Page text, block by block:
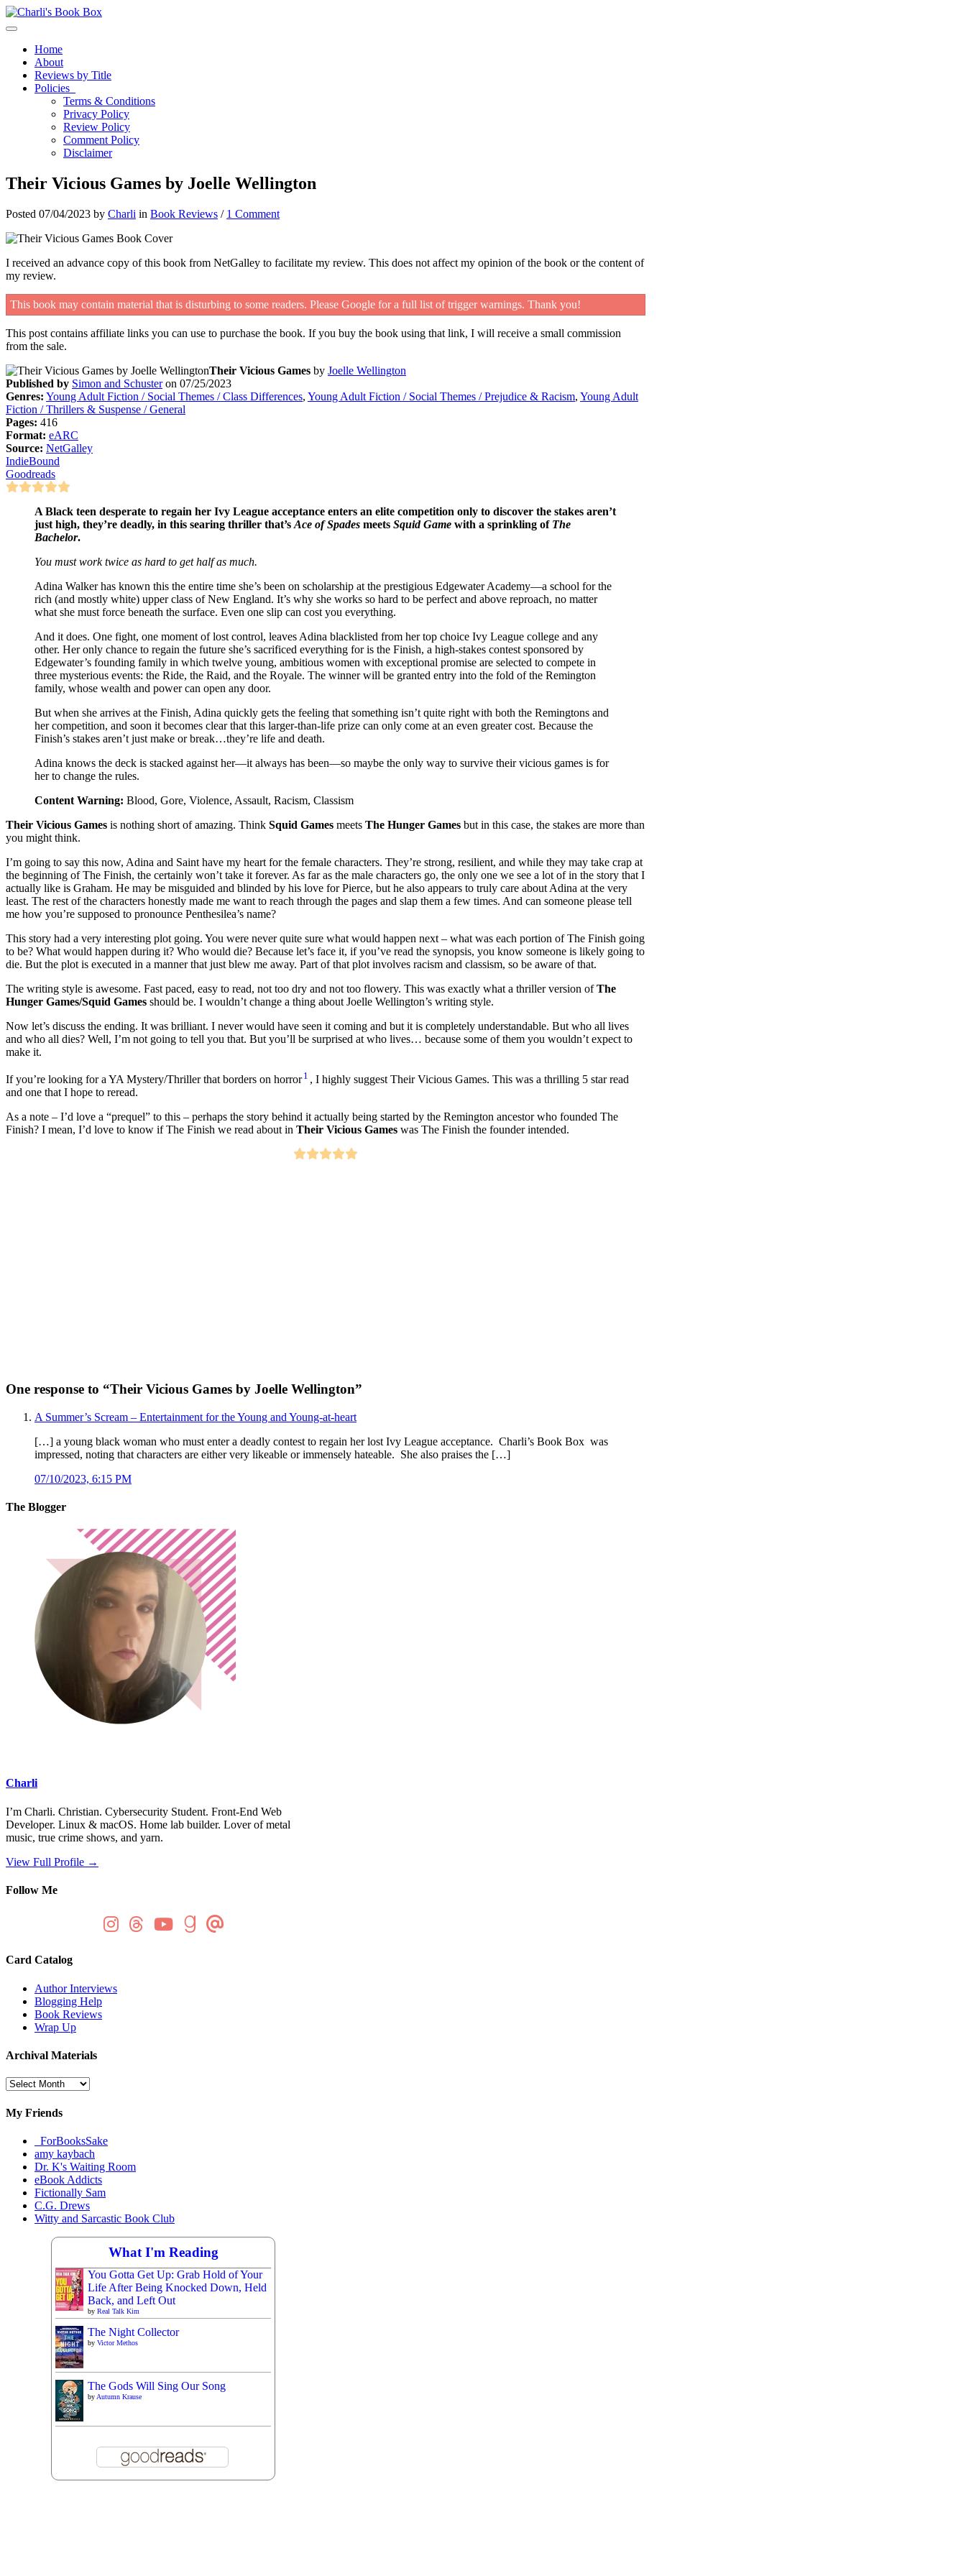
Toggle navigation
Home
About
Reviews by Title
Policies
Terms & Conditions
Privacy Policy
Review Policy
Comment Policy
Disclaimer
Their Vicious Games by Joelle Wellington
Posted 07/04/2023 by Charli in Book Reviews / 1 Comment
I received an advance copy of this book from NetGalley to facilitate my review. This does not affect my opinion of the book or the content of
my review.
This book may contain material that is disturbing to some readers. Please Google for a full list of trigger warnings. Thank you!
This post contains affiliate links you can use to purchase the book. If you buy the book using that link, I will receive a small commission
from the sale.
Their Vicious Games by Joelle Wellington
Published by Simon and Schusteron 07/25/2023
Genres: Young Adult Fiction / Social Themes / Class Differences, Young Adult Fiction / Social Themes / Prejudice & Racism, Young Adult
Fiction / Thrillers & Suspense / General
Pages: 416
Format: eARC
Source: NetGalley
IndieBound
Goodreads
A Black teen desperate to regain her Ivy League acceptance enters an elite competition only to discover the stakes aren’t
just high, they’re deadly, in this searing thriller that’s Ace of Spades meets Squid Game with a sprinkling of The
Bachelor.
You must work twice as hard to get half as much.
Adina Walker has known this the entire time she’s been on scholarship at the prestigious Edgewater Academy—a school for the
rich (and mostly white) upper class of New England. It’s why she works so hard to be perfect and above reproach, no matter
what she must force beneath the surface. Even one slip can cost you everything.
And it does. One fight, one moment of lost control, leaves Adina blacklisted from her top choice Ivy League college and any
other. Her only chance to regain the future she’s sacrificed everything for is the Finish, a high-stakes contest sponsored by
Edgewater’s founding family in which twelve young, ambitious women with exceptional promise are selected to compete in
three mysterious events: the Ride, the Raid, and the Royale. The winner will be granted entry into the fold of the Remington
family, whose wealth and power can open any door.
But when she arrives at the Finish, Adina quickly gets the feeling that something isn’t quite right with both the Remingtons and
her competition, and soon it becomes clear that this larger-than-life prize can only come at an even greater cost. Because the
Finish’s stakes aren’t just make or break…they’re life and death.
Adina knows the deck is stacked against her—it always has been—so maybe the only way to survive their vicious games is for
her to change the rules.
Content Warning: Blood, Gore, Violence, Assault, Racism, Classism
Their Vicious Games is nothing short of amazing. Think Squid Games meets The Hunger Games but in this case, the stakes are more than
you might think.
I’m going to say this now, Adina and Saint have my heart for the female characters. They’re strong, resilient, and while they may take crap at
the beginning of The Finish, the certainly won’t take it forever. As far as the male characters go, the only one we see a lot of in the story that I
actually like is Graham. He may be misguided and blinded by his love for Pierce, but he also appears to truly care about Adina at the very
least. The rest of the characters honestly made me want to reach through the pages and slap them a few times. And can someone please tell
me how you’re supposed to pronounce Penthesilea’s name?
This story had a very interesting plot going. You were never quite sure what would happen next – what was each portion of The Finish going
to be? What would happen during it? Who would die? Because let’s face it, if you’ve read the synopsis, you know someone is likely going to
die. But the plot is executed in a manner that just blew me away. Part of that plot involves racism and classism, so be aware of that.
The writing style is awesome. Fast paced, easy to read, not too dry and not too flowery. This was exactly what a thriller version ofThe
Hunger Games/Squid Games should be. I wouldn’t change a thing about Joelle Wellington’s writing style.
Now let’s discuss the ending. It was brilliant. I never would have seen it coming and but it is completely understandable. But who all lives
and who all dies? Well, I’m not going to tell you that. But you’ll be surprised at who lives… because some of them you wouldn’t expect to
make it.
If you’re looking for a YA Mystery/Thriller that borders on horror 1 , I highly suggest Their Vicious Games. This was a thrilling 5 star read
and one that I hope to reread.
As a note – I’d love a “prequel” to this – perhaps the story behind it actually being started by the Remington ancestor who founded The
Finish? I mean, I’d love to know if The Finish we read about in Their Vicious Games was The Finish the founder intended.
One response to “Their Vicious Games by Joelle Wellington”
A Summer’s Scream – Entertainment for the Young and Young-at-heart
[…] a young black woman who must enter a deadly contest to regain her lost Ivy League acceptance. Charli’s Book Box was
impressed, noting that characters are either very likeable or immensely hateable. She also praises the […]
07/10/2023, 6:15 PM
The Blogger
Charli
I’m Charli. Christian. Cybersecurity Student. Front-End Web
Developer. Linux & macOS. Home lab builder. Lover of metal
music, true crime shows, and yarn.
View Full Profile →
Follow Me
Card Catalog
Author Interviews
Blogging Help
Book Reviews
Wrap Up
Archival Materials
Archival
My Friends
_ForBooksSake
amy kaybach
Dr. K's Waiting Room
eBook Addicts
Fictionally Sam
C.G. Drews
Witty and Sarcastic Book Club
What I'm Reading
You Gotta Get Up: Grab Hold of Your
Life After Being Knocked Down, Held
Back, and Left Out
byReal Talk Kim
The Night Collector
byVictor Methos
The Gods Will Sing Our Song
by Autumn Krause